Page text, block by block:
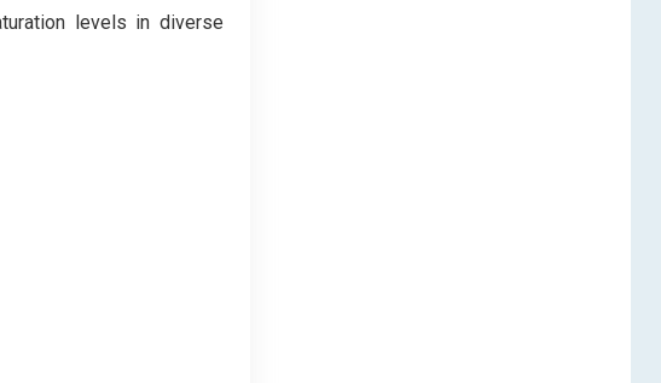
levels in diverse